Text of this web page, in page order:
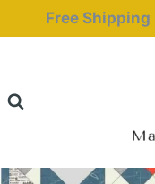
to
Free Shipping